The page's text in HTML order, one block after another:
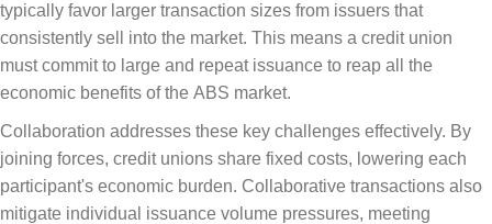
typically favor larger transaction sizes from issuers that
consistently sell into the market. This means a credit union
must commit to large and repeat issuance to reap all the
economic benefits of the ABS market.
Collaboration addresses these key challenges effectively. By
joining forces, credit unions share fixed costs, lowering each
participant's economic burden. Collaborative transactions also
mitigate individual issuance volume pressures, meeting